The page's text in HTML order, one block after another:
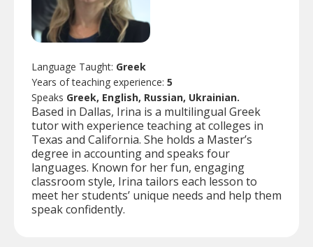
Language Taught: Greek
Years of teaching experience: 5
Speaks Greek, English, Russian, Ukrainian.
Based in Dallas, Irina is a multilingual Greek
tutor with experience teaching at colleges in
Texas and California. She holds a Master’s
degree in accounting and speaks four
languages. Known for her fun, engaging
classroom style, Irina tailors each lesson to
meet her students’ unique needs and help them
speak confidently.